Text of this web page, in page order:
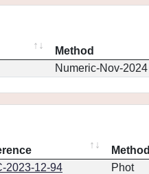
Method
Numeric-Nov-2024
Method
2023-12-94 Phot